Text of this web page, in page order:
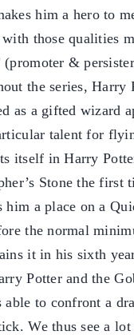
him a hero to
those qualities
(promoter &
the series, Harry
as a gifted wizard
talent for
itself in Harry
Stone the first
him a place on a
the normal
it in his sixth
Potter and the
able to confront a
We thus see a